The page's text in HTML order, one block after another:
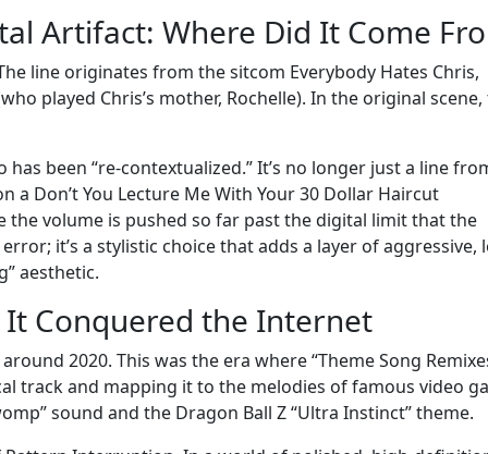
Artifact: Where Did It Come
line originates from the sitcom Everybody Hates Chris,
played Chris’s mother, Rochelle). In the original
been “re-contextualized.” It’s no longer just a line
a Don’t You Lecture Me With Your 30 Dollar Haircut
the volume is pushed so far past the digital limit that the
it’s a stylistic choice that adds a layer of aggressive,
aesthetic.
It Conquered the Internet
2020. This was the era where “Theme Song
track and mapping it to the melodies of famous video
sound and the Dragon Ball Z “Ultra Instinct” theme.